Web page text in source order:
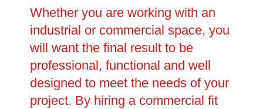
Whether you are working with an
industrial or commercial space, you
will want the final result to be
professional, functional and well
designed to meet the needs of your
project. By hiring a commercial fit